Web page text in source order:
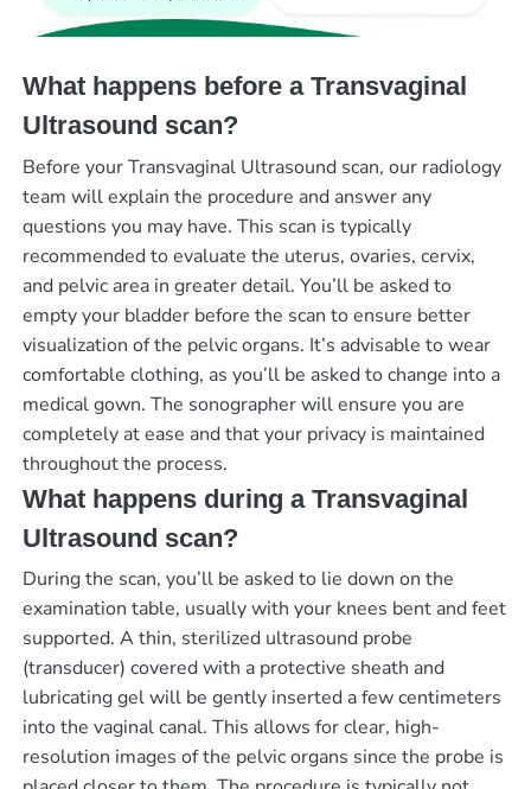
What happens before a Transvaginal
Ultrasound scan?
Before your Transvaginal Ultrasound scan, our radiology
team will explain the procedure and answer any
questions you may have. This scan is typically
recommended to evaluate the uterus, ovaries, cervix,
and pelvic area in greater detail. You’ll be asked to
empty your bladder before the scan to ensure better
visualization of the pelvic organs. It’s advisable to wear
comfortable clothing, as you’ll be asked to change into a
medical gown. The sonographer will ensure you are
completely at ease and that your privacy is maintained
throughout the process.
What happens during a Transvaginal
Ultrasound scan?
During the scan, you’ll be asked to lie down on the
examination table, usually with your knees bent and feet
supported. A thin, sterilized ultrasound probe
(transducer) covered with a protective sheath and
lubricating gel will be gently inserted a few centimeters
into the vaginal canal. This allows for clear, high-
resolution images of the pelvic organs since the probe is